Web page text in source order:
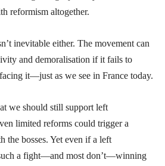
reformism altogether.
inevitable either. The movement can
and demoralisation if it fails to
it—just as we see in France today.
we should still support left
limited reforms could trigger a
the bosses. Yet even if a left
a fight—and most don’t—winning